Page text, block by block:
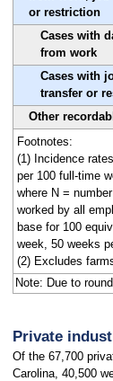
or restriction
Cases with
from work
Cases with
transfer or
Other
Footnotes:
(1) Incidence
per 100 full-time
where N =
worked by all
base for 100
week, 50 weeks
(2) Excludes
Note: Due to
Private
Of the 67,700
Carolina, 40,500